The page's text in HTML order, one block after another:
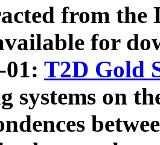
from the
for
01: T2D Gold
systems on